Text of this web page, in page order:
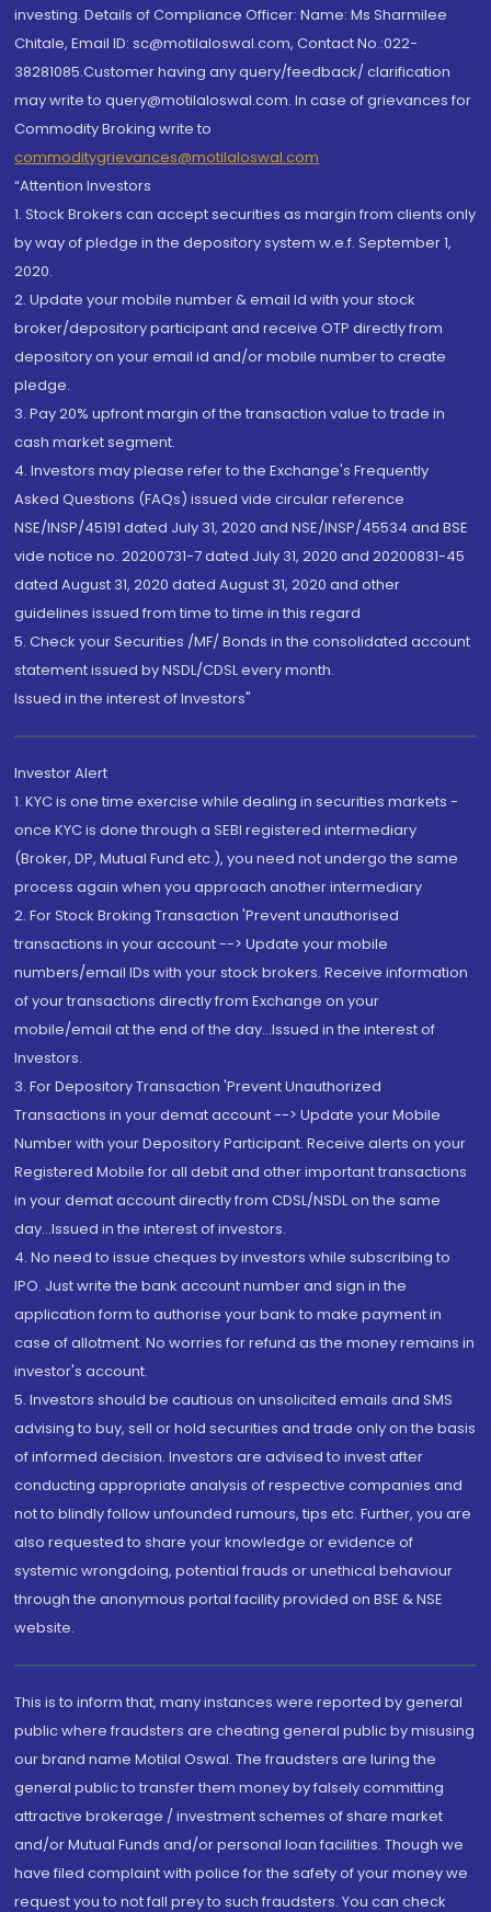
investing. Details of Compliance Officer: Name: Ms Sharmilee
Chitale, Email ID: sc@motilaloswal.com, Contact No.:022-
38281085.Customer having any query/feedback/ clarification
may write to query@motilaloswal.com. In case of grievances for
Commodity Broking write to
commoditygrievances@motilaloswal.com
“Attention Investors
1. Stock Brokers can accept securities as margin from clients only
by way of pledge in the depository system w.e.f. September 1,
2020.
2. Update your mobile number & email Id with your stock
broker/depository participant and receive OTP directly from
depository on your email id and/or mobile number to create
pledge.
3. Pay 20% upfront margin of the transaction value to trade in
cash market segment.
4. Investors may please refer to the Exchange's Frequently
Asked Questions (FAQs) issued vide circular reference
NSE/INSP/45191 dated July 31, 2020 and NSE/INSP/45534 and BSE
vide notice no. 20200731-7 dated July 31, 2020 and 20200831-45
dated August 31, 2020 dated August 31, 2020 and other
guidelines issued from time to time in this regard
5. Check your Securities /MF/ Bonds in the consolidated account
statement issued by NSDL/CDSL every month.
Issued in the interest of Investors"
Investor Alert
1. KYC is one time exercise while dealing in securities markets -
once KYC is done through a SEBI registered intermediary
(Broker, DP, Mutual Fund etc.), you need not undergo the same
process again when you approach another intermediary
2. For Stock Broking Transaction 'Prevent unauthorised
transactions in your account --> Update your mobile
numbers/email IDs with your stock brokers. Receive information
of your transactions directly from Exchange on your
mobile/email at the end of the day...Issued in the interest of
Investors.
3. For Depository Transaction 'Prevent Unauthorized
Transactions in your demat account --> Update your Mobile
Number with your Depository Participant. Receive alerts on your
Registered Mobile for all debit and other important transactions
in your demat account directly from CDSL/NSDL on the same
day...Issued in the interest of investors.
4. No need to issue cheques by investors while subscribing to
IPO. Just write the bank account number and sign in the
application form to authorise your bank to make payment in
case of allotment. No worries for refund as the money remains in
investor's account.
5. Investors should be cautious on unsolicited emails and SMS
advising to buy, sell or hold securities and trade only on the basis
of informed decision. Investors are advised to invest after
conducting appropriate analysis of respective companies and
not to blindly follow unfounded rumours, tips etc. Further, you are
also requested to share your knowledge or evidence of
systemic wrongdoing, potential frauds or unethical behaviour
through the anonymous portal facility provided on BSE & NSE
website.
This is to inform that, many instances were reported by general
public where fraudsters are cheating general public by misusing
our brand name Motilal Oswal. The fraudsters are luring the
general public to transfer them money by falsely committing
attractive brokerage / investment schemes of share market
and/or Mutual Funds and/or personal loan facilities. Though we
have filed complaint with police for the safety of your money we
request you to not fall prey to such fraudsters. You can check